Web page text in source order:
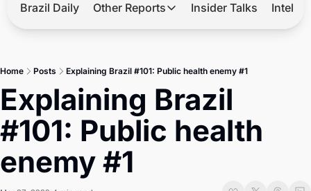
Hot
2026 Elections
Master
Brief
Brazil Daily Other Reports
Other Reports
Tech
Defense & Security
Insider Talks
Home Posts Explaining Brazil #101: Public health enemy #1
Explaining Brazil
#101: Public health
enemy #1